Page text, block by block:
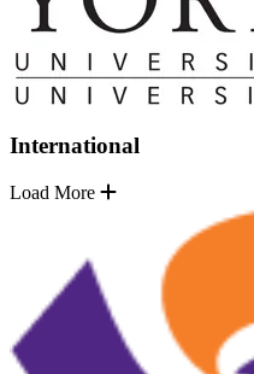
International
Load More